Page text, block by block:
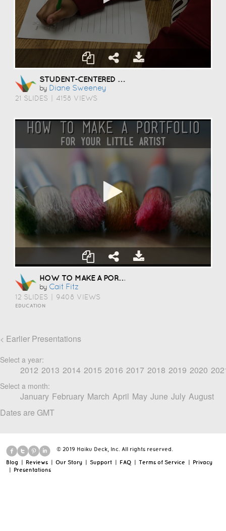
STUDENT-CENTERED COACHING
by Diane Sweeney
21 SLIDES 4158 VIEWS
HOW TO MAKE A PORTFOLIO
by Cait Fitz
12 SLIDES 9408 VIEWS
EDUCATION
< Earlier Presentations
Select a year:
2012 2013 2014 2015 2016 2017 2018 2019 2020
Select a month:
January February March April May June July August
Dates are GMT
© 2019 Haiku Deck, Inc. All rights reserved.
Blog Reviews Our Story Support FAQ Terms of Service
Privacy
Presentations